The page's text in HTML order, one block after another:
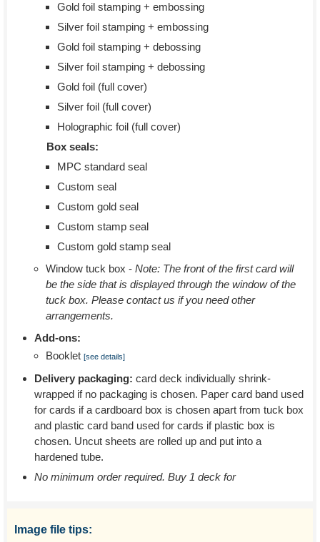
Gold foil stamping + embossing
Silver foil stamping + embossing
Gold foil stamping + debossing
Silver foil stamping + debossing
Gold foil (full cover)
Silver foil (full cover)
Holographic foil (full cover)
Box seals:
MPC standard seal
Custom seal
Custom gold seal
Custom stamp seal
Custom gold stamp seal
Window tuck box - Note: The front of the first card will
be the side that is displayed through the window of the
tuck box. Please contact us if you need other
arrangements.
Add-ons:
Booklet [see details]
Delivery packaging: card deck individually shrink-
wrapped if no packaging is chosen. Paper card band used
for cards if a cardboard box is chosen apart from tuck box
and plastic card band used for cards if plastic box is
chosen. Uncut sheets are rolled up and put into a
hardened tube.
No minimum order required. Buy 1 deck for
Image file tips: